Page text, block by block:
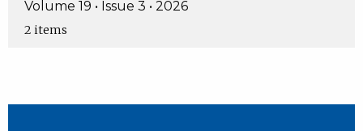
Volume 19 • Issue 3 • 2026
2 items